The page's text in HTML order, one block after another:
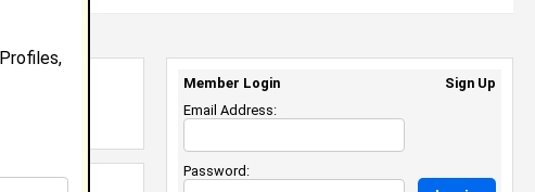
Member Login
Sign Up
Email Address:
Password: